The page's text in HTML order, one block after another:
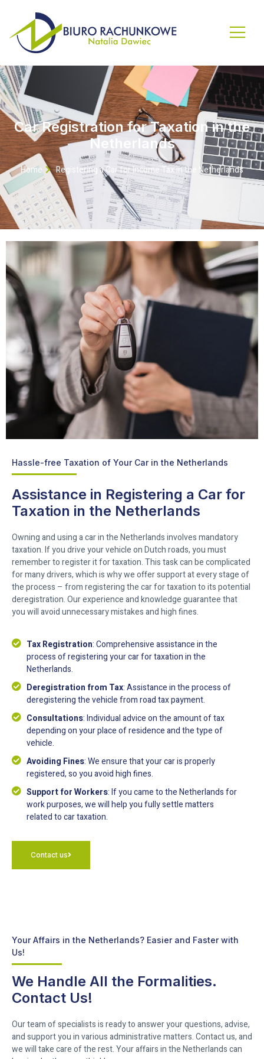
Car Registration for Taxation in the
Netherlands
Home Registering a Car for Income Tax in the Netherlands
Hassle-free Taxation of Your Car in the Netherlands
Assistance in Registering a Car for
Taxation in the Netherlands
Owning and using a car in the Netherlands involves mandatory
taxation. If you drive your vehicle on Dutch roads, you must
remember to register it for taxation. This task can be complicated
for many drivers, which is why we offer support at every stage of
the process – from registering the car for taxation to its potential
deregistration. Our experience and knowledge guarantee that
you will avoid unnecessary mistakes and high fines.
Tax Registration: Comprehensive assistance in the
process of registering your car for taxation in the
Netherlands.
Deregistration from Tax: Assistance in the process of
deregistering the vehicle from road tax payment.
Consultations: Individual advice on the amount of tax
depending on your place of residence and the type of
vehicle.
Avoiding Fines: We ensure that your car is properly
registered, so you avoid high fines.
Support for Workers: If you came to the Netherlands for
work purposes, we will help you fully settle matters
related to car taxation.
Contact us
Your Affairs in the Netherlands? Easier and Faster with
Us!
We Handle All the Formalities.
Contact Us!
Our team of specialists is ready to answer your questions, advise,
and support you in various administrative matters. Contact us, and
we will take care of the rest. Your affairs in the Netherlands can